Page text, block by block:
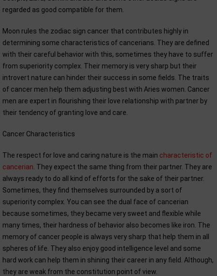
regarded as good compatible for them.
Moon rules the zodiac sign cancer that contributes highly in
determining some characteristics of cancerians. They are defined
with their careful behavior with this, sometimes they have to suffer
from superiority complex. Their memory is very sharp but their
introvert nature can hinder their success in some fields. The traits
of cancer men help them adjusting best with Aries women. Cancer
men are expert in flourishing their love relationship with partner by
their tendency of granting love and care.
Cancer Characteristics
The respect for love and caring nature is the main characteristic of
cancerian . They expect the same thing from their partner. They are
always ready to do all kind of efforts for the sake of their partner.
Sometimes, they find themselves surrounded by a sort of
superiority complex. You can see the dual face of cancerian
because sometimes, they became very sweet and flexible while
many times, their hardness of behavior also becomes like iron. The
memory of cancer people is always very sharp that help them in all
spheres of life. They also enjoy good intelligence level and some
hard work can help them in shining their career in any field. Although,
they are weak from the constitution point of view.